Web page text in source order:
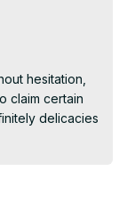
hesitation,
claim certain
delicacies
into the